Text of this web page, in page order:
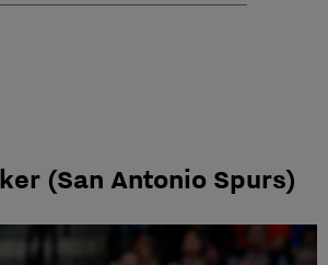
(San Antonio Spurs)